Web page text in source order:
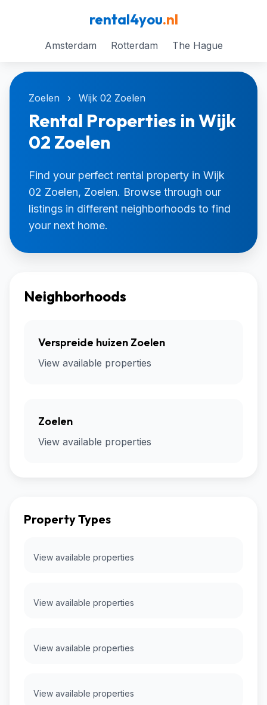
rental4you.nl
Amsterdam Rotterdam The Hague
Zoelen › Wijk 02 Zoelen
Rental Properties in Wijk
02 Zoelen
Find your perfect rental property in Wijk
02 Zoelen, Zoelen. Browse through our
listings in different neighborhoods to find
your next home.
Neighborhoods
Verspreide huizen Zoelen
View available properties
Zoelen
View available properties
Property Types
View available properties
View available properties
View available properties
View available properties